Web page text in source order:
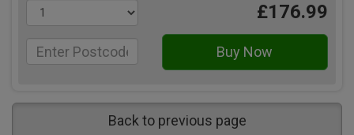
£176.99
Back to previous page